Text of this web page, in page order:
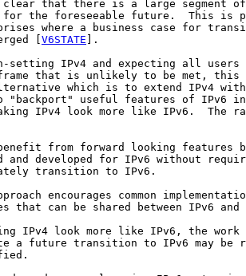
that there is a large segment
the foreseeable future.  This is
where a business case for
[
V6STATE ].
setting IPv4 and expecting all users
that is unlikely to be met, this
which is to extend IPv4
"backport" useful features of IPv6
IPv4 look more like IPv6.  The
from forward looking features
and developed for IPv6 without
transition to IPv6.
encourages common
that can be shared between IPv6 and
IPv4 look more like IPv6, the work
a future transition to IPv6 may be